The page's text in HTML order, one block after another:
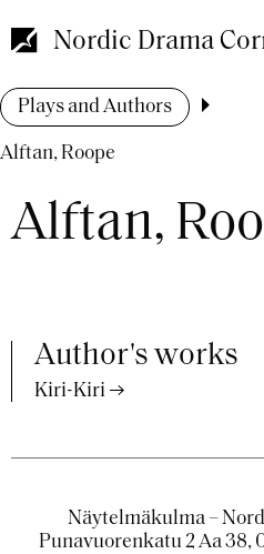
to
main
Nordic Drama
Breadcrumb
Plays and Authors
Alftan, Roope
Alftan,
Author's works
Kiri-Kiri
Näytelmäkulma –
Punavuorenkatu 2 Aa 38,